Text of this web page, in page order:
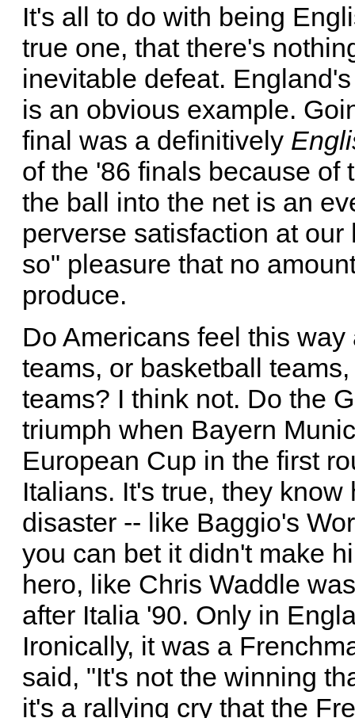
It's all to do with being
true one, that there's
inevitable defeat.
is an obvious example.
final was a definitively
of the '86 finals because
the ball into the net is an
perverse satisfaction at
so" pleasure that no
produce.
Do Americans feel this
teams, or basketball
teams? I think not. Do the
triumph when Bayern
European Cup in the first
Italians. It's true, they
disaster -- like Baggio's
you can bet it didn't make
hero, like Chris Waddle
after Italia '90. Only in
Ironically, it was a
said, "It's not the winning
it's a rallying cry that the